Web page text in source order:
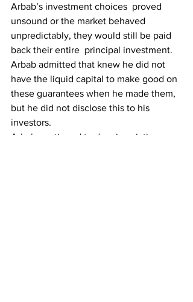
Arbab’s investment choices  proved
unsound or the market behaved
unpredictably, they would still be paid
back their entire  principal investment.
Arbab admitted that knew he did not
have the liquid capital to make good on
these guarantees when he made them,
but he did not disclose this to his
investors.
Arbab continued to deceive victims